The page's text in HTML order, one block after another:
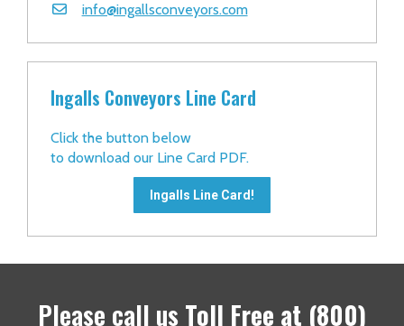
info@ingallsconveyors.com
Ingalls Conveyors Line Card
Click the button below
to download our Line Card PDF.
Ingalls Line Card!
Please call usToll Free at (800)